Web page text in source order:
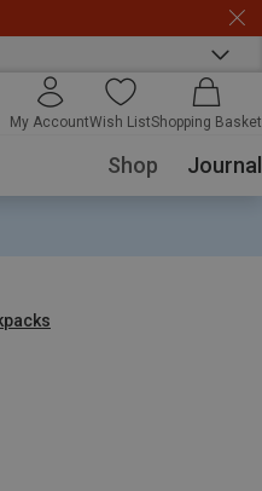
My AccountWish ListShopping Basket
Shop Journal